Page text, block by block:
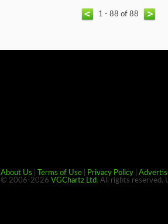
1 - 88 of 88
About Us
Terms of Use Privacy Policy
© 2006-2026 VGChartz Ltd. All rights reserved.